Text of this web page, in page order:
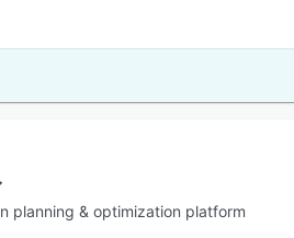
planning & optimization platform